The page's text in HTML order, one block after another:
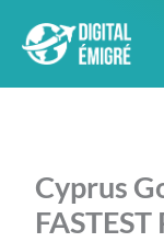
content
Cyprus